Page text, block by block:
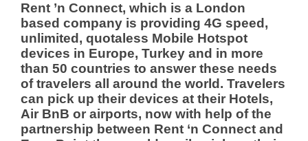
Rent ’n Connect, which is a London
based company is providing 4G speed,
unlimited, quotaless Mobile Hotspot
devices in Europe, Turkey and in more
than 50 countries to answer these needs
of travelers all around the world. Travelers
can pick up their devices at their Hotels,
Air BnB or airports, now with help of the
partnership between Rent ‘n Connect and